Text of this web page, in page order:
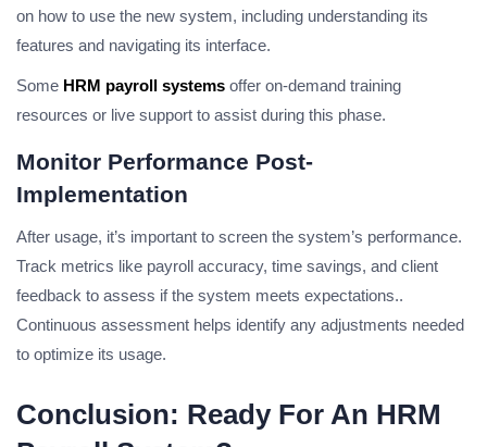
on how to use the new system, including understanding its
features and navigating its interface.
Some HRM payroll systems offer on-demand training
resources or live support to assist during this phase.
Monitor Performance Post-
Implementation
After usage, it’s important to screen the system’s performance.
Track metrics like payroll accuracy, time savings, and client
feedback to assess if the system meets expectations..
Continuous assessment helps identify any adjustments needed
to optimize its usage.
Conclusion: Ready For An HRM